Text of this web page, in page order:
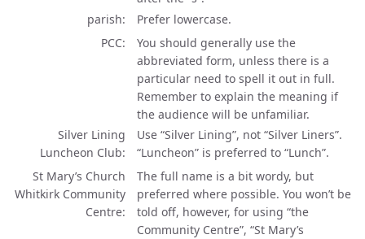
parish
Prefer lowercase.
PCC
You should generally use the
abbreviated form, unless there is a
particular need to spell it out in full.
Remember to explain the meaning if
the audience will be unfamiliar.
Silver Lining
Luncheon Club
Use “Silver Lining”, not “Silver Liners”.
“Luncheon” is preferred to “Lunch”.
St Mary’s Church
Whitkirk Community
Centre
The full name is a bit wordy, but
preferred where possible. You won’t be
told off, however, for using “the
Community Centre”, “St Mary’s